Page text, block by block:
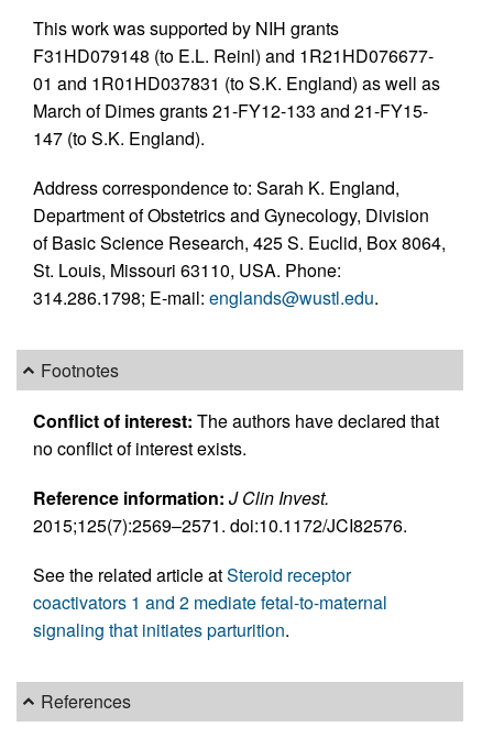
This work was supported by NIH grants
F31HD079148 (to E.L. Reinl) and 1R21HD076677-
01 and 1R01HD037831 (to S.K. England) as well as
March of Dimes grants 21-FY12-133 and 21-FY15-
147 (to S.K. England).
Address correspondence to: Sarah K. England,
Department of Obstetrics and Gynecology, Division
of Basic Science Research, 425 S. Euclid, Box 8064,
St. Louis, Missouri 63110, USA. Phone:
314.286.1798; E-mail: englands@wustl.edu.
Footnotes
Conflict of interest: The authors have declared that
no conflict of interest exists.
Reference information: J Clin Invest.
2015;125(7):2569–2571. doi:10.1172/JCI82576.
See the related article atSteroid receptor
coactivators 1 and 2 mediate fetal-to-maternal
signaling that initiates parturition.
References